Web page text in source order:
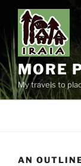
content
MORE
My travels to
AN